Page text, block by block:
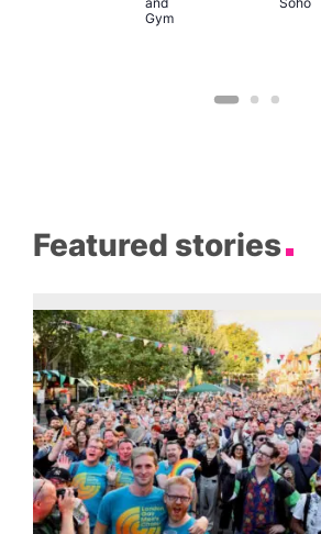
Gym
Featured stories